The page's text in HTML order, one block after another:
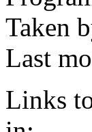
Taken
Last
Links